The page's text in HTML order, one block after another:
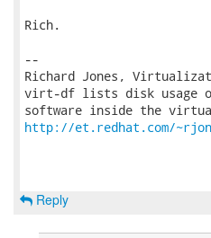
Rich.
--
Richard Jones,
virt-df lists disk usage
http://et.redhat.com/
Reply